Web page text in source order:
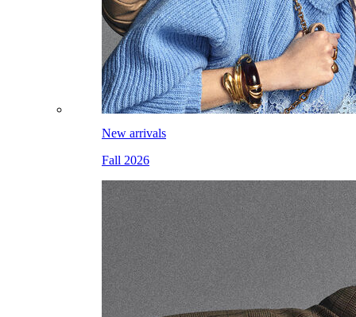
New arrivals
Fall 2026